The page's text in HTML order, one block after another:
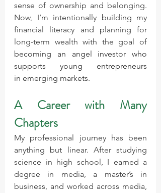
sense of ownership and belonging.
Now, I’m intentionally building my
financial literacy and planning for
becoming an angel investor who
supports young entrepreneurs
in emerging markets.
A Career with Many
Chapters
My professional journey has been
anything but linear. After studying
science in high school, I earned a
degree in media, a master’s in
business, and worked across media,